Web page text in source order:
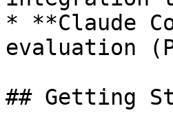
* **Claude
evaluation
## Getting